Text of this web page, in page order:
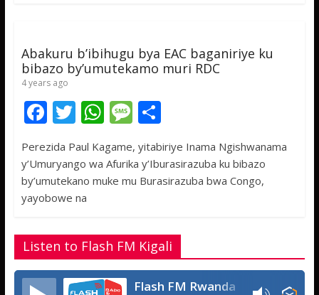
k p
Abakuru b’ibihugu bya EAC baganiriye ku
bibazo by’umutekamo muri RDC
4 years ago
F
ac
e
b
o
k
T
w
itt
er
W
at
s
p
M
ss
a
S
ar
e
Perezida Paul Kagame, yitabiriye Inama Ngishwanama
y’Umuryango wa Afurika y’Iburasirazuba ku bibazo
by’umutekano muke mu Burasirazuba bwa Congo,
yayobowe na
Listen to Flash FM Kigali
Flash FM Rwanda